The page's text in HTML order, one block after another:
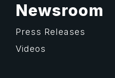
Newsroom
Press Releases
Videos